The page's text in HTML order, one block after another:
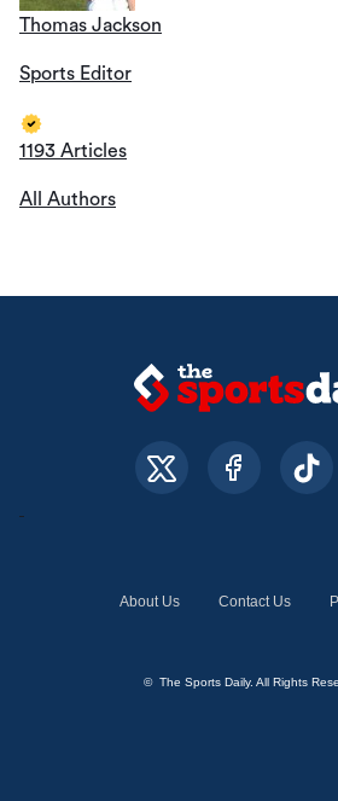
Thomas Jackson
Sports Editor
1193 Articles
All Authors
About Us Contact Us
© The Sports Daily. All Rights